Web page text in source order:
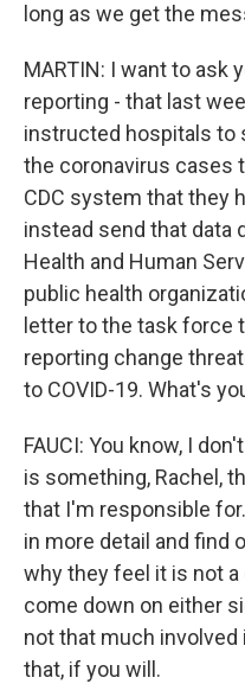
long as we get the
MARTIN: I want to ask
reporting - that last
instructed hospitals to
the coronavirus cases
CDC system that they
instead send that data
Health and Human
public health
letter to the task force
reporting change
to COVID-19. What's
FAUCI: You know, I
is something, Rachel,
that I'm responsible
in more detail and find
why they feel it is not
come down on either
not that much involved
that, if you will.